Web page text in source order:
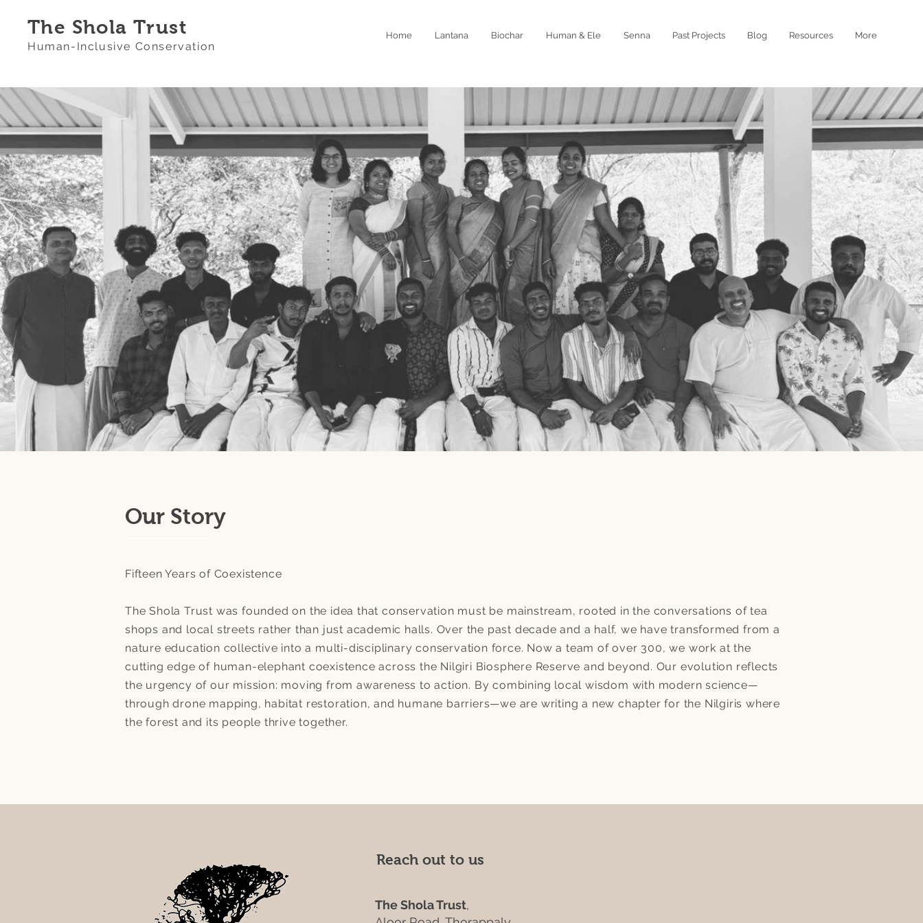
The Shola Trust
Human-Inclusive Conservation
Home Lantana Biochar Human & Ele Senna Past Projects Blog Resources More
Our Story
Fifteen Years of Coexistence
The Shola Trust was founded on the idea that conservation must be mainstream, rooted in the conversations of tea
shops and local streets rather than just academic halls. Over the past decade and a half, we have transformed from a
nature education collective into a multi-disciplinary conservation force. Now a team of over 300, we work at the
cutting edge of human-elephant coexistence across the Nilgiri Biosphere Reserve and beyond. Our evolution reflects
the urgency of our mission: moving from awareness to action. By combining local wisdom with modern science—
through drone mapping, habitat restoration, and humane barriers—we are writing a new chapter for the Nilgiris where
the forest and its people thrive together.
Reach out to us
The Shola Trust,